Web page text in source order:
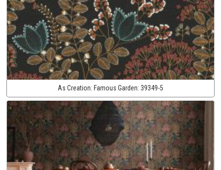
As Creation: Famous Garden: 39349-5